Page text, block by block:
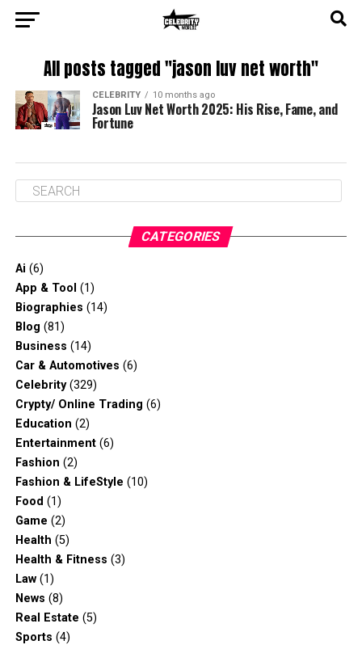
All posts tagged "jason luv net worth"
CELEBRITY 10 months ago
Jason Luv Net Worth 2025: His Rise, Fame, and
Fortune
CATEGORIES
Ai (6)
App & Tool (1)
Biographies (14)
Blog (81)
Business (14)
Car & Automotives (6)
Celebrity(329)
Crypty/ Online Trading (6)
Education (2)
Entertainment(6)
Fashion (2)
Fashion & LifeStyle (10)
Food (1)
Game (2)
Health (5)
Health & Fitness (3)
Law(1)
News (8)
Real Estate (5)
Sports (4)